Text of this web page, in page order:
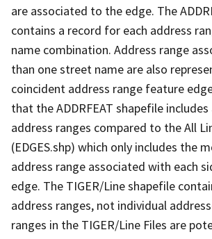
are associated to the edge. The
contains a record for each address
name combination. Address range
than one street name are also
coincident address range feature
that the ADDRFEAT shapefile
address ranges compared to the All
(EDGES.shp) which only includes the
address range associated with each
edge. The TIGER/Line shapefile
address ranges, not individual
ranges in the TIGER/Line Files are